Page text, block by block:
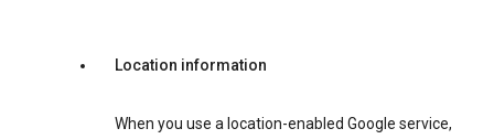
Location information
When you use a location-enabled Google service,